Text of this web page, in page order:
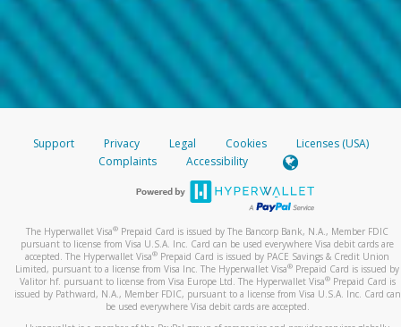
Support Privacy Legal Cookies
Licenses (USA)
Complaints
Accessibility
The Hyperwallet Visa® Prepaid Card is issued by The Bancorp Bank, N.A., Member FDIC
pursuant to license from Visa U.S.A. Inc. Card can be used everywhere Visa debit cards are
accepted. The Hyperwallet Visa® Prepaid Card is issued by PACE Savings & Credit Union
Limited, pursuant to a license from Visa Inc. The Hyperwallet Visa® Prepaid Card is issued by
Valitor hf. pursuant to license from Visa Europe Ltd. The Hyperwallet Visa®Prepaid Card is
issued by Pathward, N.A., Member FDIC, pursuant to a license from Visa U.S.A. Inc. Card can
be used everywhere Visa debit cards are accepted.